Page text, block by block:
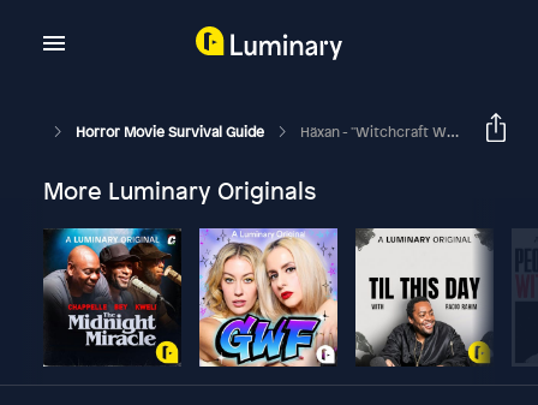
Horror Movie Survival Guide Häxan - "Witchcraft With Thunder!"
More Luminary Originals